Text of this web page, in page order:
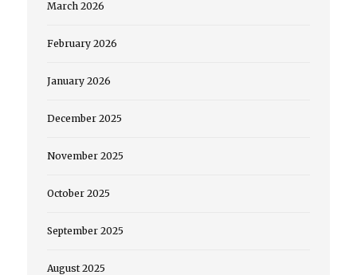
March 2026
February 2026
January 2026
December 2025
November 2025
October 2025
September 2025
August 2025